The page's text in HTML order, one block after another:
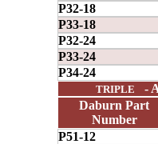
P32-18
P33-18
P32-24
P33-24
P34-24
TRIPLE
-
Daburn Part
Number
P51-12